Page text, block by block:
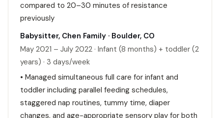
compared to 20–30 minutes of resistance
previously
Babysitter, Chen Family · Boulder, CO
May 2021 – July 2022 · Infant (8 months) + toddler (2
years) · 3 days/week
• Managed simultaneous full care for infant and
toddler including parallel feeding schedules,
staggered nap routines, tummy time, diaper
changes, and age-appropriate sensory play for both